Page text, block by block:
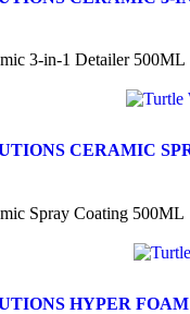
3-in-1 Detailer 500ML
CERAMIC
Spray Coating 500ML
HYPER